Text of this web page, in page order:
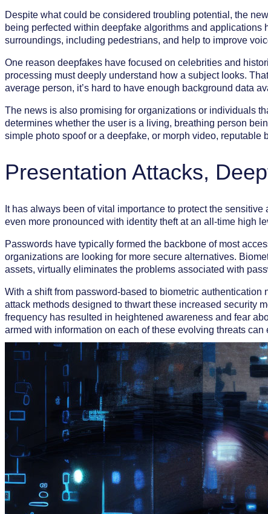
Despite what could be considered troubling potential, the
being perfected within deepfake algorithms and
surroundings, including pedestrians, and help to improve
One reason deepfakes have focused on celebrities and
processing must deeply understand how a subject looks.
average person, it’s hard to have enough background data
The news is also promising for organizations or individuals
determines whether the user is a living, breathing person
simple photo spoof or a deepfake, or morph video,
Presentation Attacks,
It has always been of vital importance to protect the
even more pronounced with identity theft at an all-time high
Passwords have typically formed the backbone of most
organizations are looking for more secure alternatives.
assets, virtually eliminates the problems associated with
With a shift from password-based to biometric
attack methods designed to thwart these increased security
frequency has resulted in heightened awareness and fear
armed with information on each of these evolving threats